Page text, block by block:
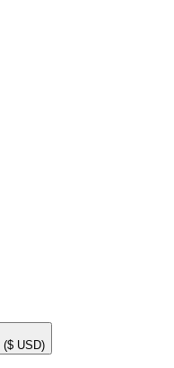
($ USD)